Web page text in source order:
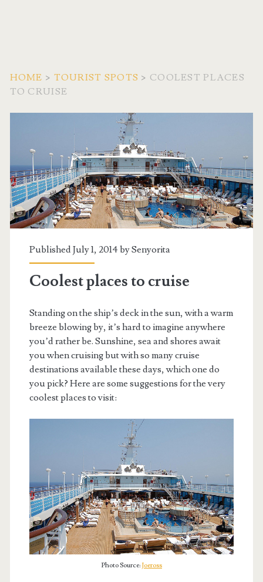
HOME > TOURIST SPOTS > COOLEST PLACES
TO CRUISE
Published July 1, 2014 bySenyorita
Coolest places to cruise
Standing on the ship’s deck in the sun, with a warm
breeze blowing by, it’s hard to imagine anywhere
you’d rather be. Sunshine, sea and shores await
you when cruising but with so many cruise
destinations available these days, which one do
you pick? Here are some suggestions for the very
coolest places to visit:
Photo Source: Joeross